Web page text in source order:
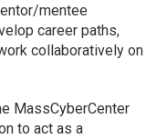
mentee
career paths,
collaboratively on
MassCyberCenter
to act as a